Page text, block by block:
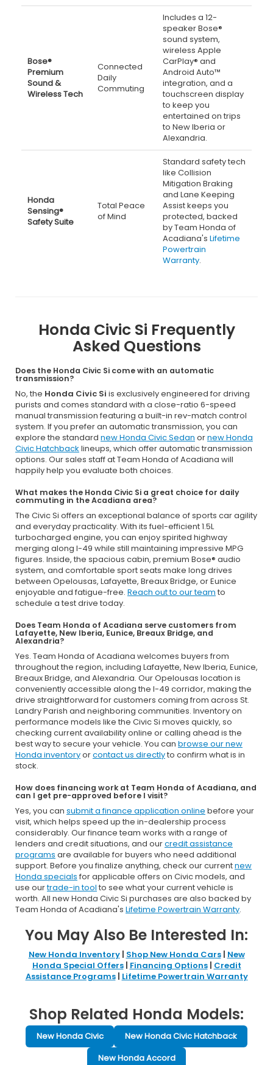
Bose®
Premium
Sound &
Wireless Tech
Connected
Daily
Commuting
Includes a 12-
speaker Bose®
sound system,
wireless Apple
CarPlay® and
Android Auto™
integration, and a
touchscreen display
to keep you
entertained on trips
to New Iberia or
Alexandria.
Honda
Sensing®
Safety Suite
Total Peace
of Mind
Standard safety tech
like Collision
Mitigation Braking
and Lane Keeping
Assist keeps you
protected, backed
by Team Honda of
Acadiana's Lifetime
Powertrain
Warranty.
Honda Civic Si Frequently
Asked Questions
Does the Honda Civic Si come with an automatic
transmission?
No, the Honda Civic Si is exclusively engineered for driving
purists and comes standard with a close-ratio 6-speed
manual transmission featuring a built-in rev-match control
system. If you prefer an automatic transmission, you can
explore the standard new Honda Civic Sedan ornew Honda
Civic Hatchback lineups, which offer automatic transmission
options. Our sales staff at Team Honda of Acadiana will
happily help you evaluate both choices.
What makes the Honda Civic Si a great choice for daily
commuting in the Acadiana area?
The Civic Si offers an exceptional balance of sports car agility
and everyday practicality. With its fuel-efficient 1.5L
turbocharged engine, you can enjoy spirited highway
merging along I-49 while still maintaining impressive MPG
figures. Inside, the spacious cabin, premium Bose® audio
system, and comfortable sport seats make long drives
between Opelousas, Lafayette, Breaux Bridge, or Eunice
enjoyable and fatigue-free. Reach out to our team to
schedule a test drive today.
Does Team Honda of Acadiana serve customers from
Lafayette, New Iberia, Eunice, Breaux Bridge, and
Alexandria?
Yes. Team Honda of Acadiana welcomes buyers from
throughout the region, including Lafayette, New Iberia, Eunice,
Breaux Bridge, and Alexandria. Our Opelousas location is
conveniently accessible along the I-49 corridor, making the
drive straightforward for customers coming from across St.
Landry Parish and neighboring communities. Inventory on
performance models like the Civic Si moves quickly, so
checking current availability online or calling ahead is the
best way to secure your vehicle. You can browse our new
Honda inventoryorcontact us directlyto confirm what is in
stock.
How does financing work at Team Honda of Acadiana, and
can I get pre-approved before I visit?
Yes, you can submit a finance application online before your
visit, which helps speed up the in-dealership process
considerably. Our finance team works with a range of
lenders and credit situations, and ourcredit assistance
programs are available for buyers who need additional
support. Before you finalize anything, check our currentnew
Honda specials for applicable offers on Civic models, and
use ourtrade-in tool to see what your current vehicle is
worth. All new Honda Civic Si purchases are also backed by
Team Honda of Acadiana's Lifetime Powertrain Warranty.
You May Also Be Interested In:
New Honda Inventory| Shop New Honda Cars| New
Honda Special Offers| Financing Options| Credit
Assistance Programs| Lifetime Powertrain Warranty
Shop Related Honda Models:
New Honda Civic
New Honda Civic Hatchback
New Honda Accord